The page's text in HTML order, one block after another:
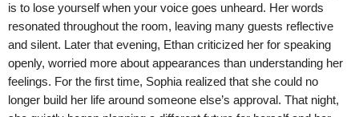
is to lose yourself when your voice goes unheard. Her words
resonated throughout the room, leaving many guests reflective
and silent. Later that evening, Ethan criticized her for speaking
openly, worried more about appearances than understanding her
feelings. For the first time, Sophia realized that she could no
longer build her life around someone else’s approval. That night,